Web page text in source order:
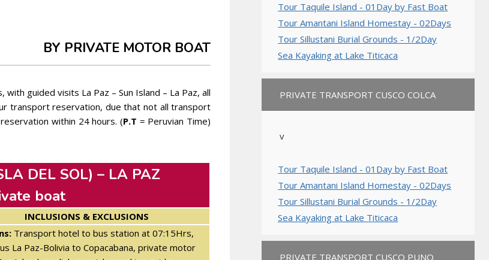
BY PRIVATE MOTOR BOAT
guided visits La Paz – Sun Island – La Paz, all
transport reservation, due that not all transport
within 24 hours. (P.T = Peruvian Time)
DEL SOL) – LA PAZ
boat
INCLUSIONS & EXCLUSIONS
Transport hotel to bus station at 07:15Hrs,
La Paz-Bolivia to Copacabana, private motor
Tour Taquile Island - 01Day by Fast Boat
Tour Amantani Island Homestay - 02Days
Tour Sillustani Burial Grounds - 1/2Day
Sea Kayaking at Lake Titicaca
PRIVATE TRANSPORT CUSCO COLCA
v
Tour Taquile Island - 01Day by Fast Boat
Tour Amantani Island Homestay - 02Days
Tour Sillustani Burial Grounds - 1/2Day
Sea Kayaking at Lake Titicaca
PRIVATE TRANSPORT CUSCO PUNO